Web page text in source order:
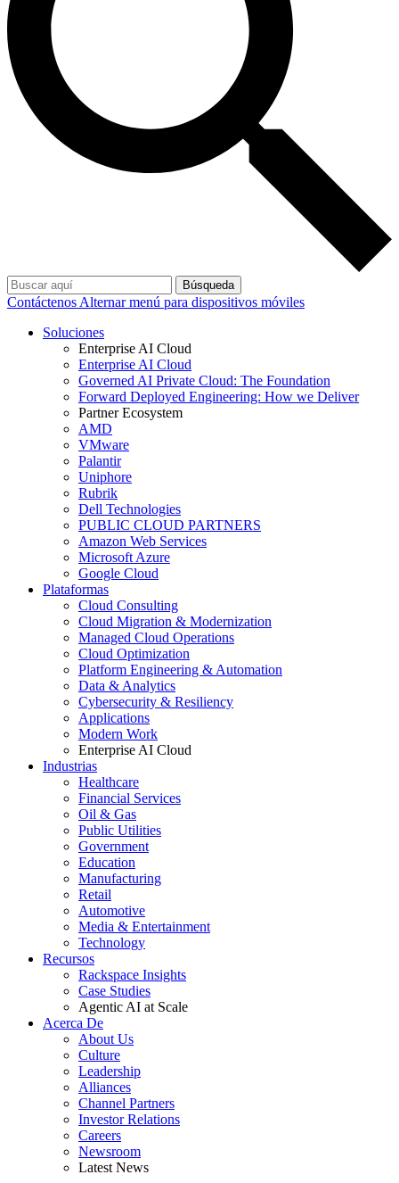
Búsqueda
Contáctenos Alternar menú para dispositivos móviles
Soluciones
Enterprise AI Cloud
Enterprise AI Cloud
Governed AI Private Cloud: The Foundation
Forward Deployed Engineering: How we Deliver
Partner Ecosystem
AMD
VMware
Palantir
Uniphore
Rubrik
Dell Technologies
PUBLIC CLOUD PARTNERS
Amazon Web Services
Microsoft Azure
Google Cloud
Plataformas
Cloud Consulting
Cloud Migration & Modernization
Managed Cloud Operations
Cloud Optimization
Platform Engineering & Automation
Data & Analytics
Cybersecurity & Resiliency
Applications
Modern Work
Enterprise AI Cloud
Industrias
Healthcare
Financial Services
Oil & Gas
Public Utilities
Government
Education
Manufacturing
Retail
Automotive
Media & Entertainment
Technology
Recursos
Rackspace Insights
Case Studies
Agentic AI at Scale
Acerca De
About Us
Culture
Leadership
Alliances
Channel Partners
Investor Relations
Careers
Newsroom
Latest News